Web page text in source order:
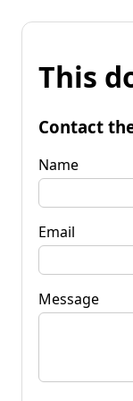
This
Contact
Name
Email
Message